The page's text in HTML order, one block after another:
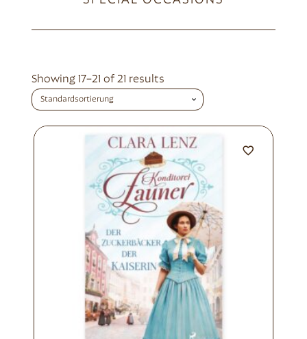
Showing 17–21 of 21 results